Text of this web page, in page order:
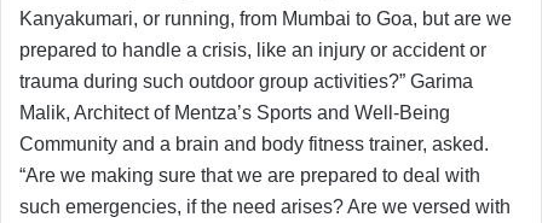
Kanyakumari, or running, from Mumbai to Goa, but are we
prepared to handle a crisis, like an injury or accident or
trauma during such outdoor group activities?” Garima
Malik, Architect of Mentza’s Sports and Well-Being
Community and a brain and body fitness trainer, asked.
“Are we making sure that we are prepared to deal with
such emergencies, if the need arises? Are we versed with